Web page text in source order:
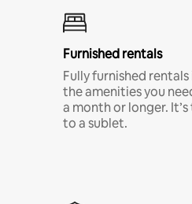
Furnished rentals
Fully furnished
the amenities you
a month or longer.
to a sublet.